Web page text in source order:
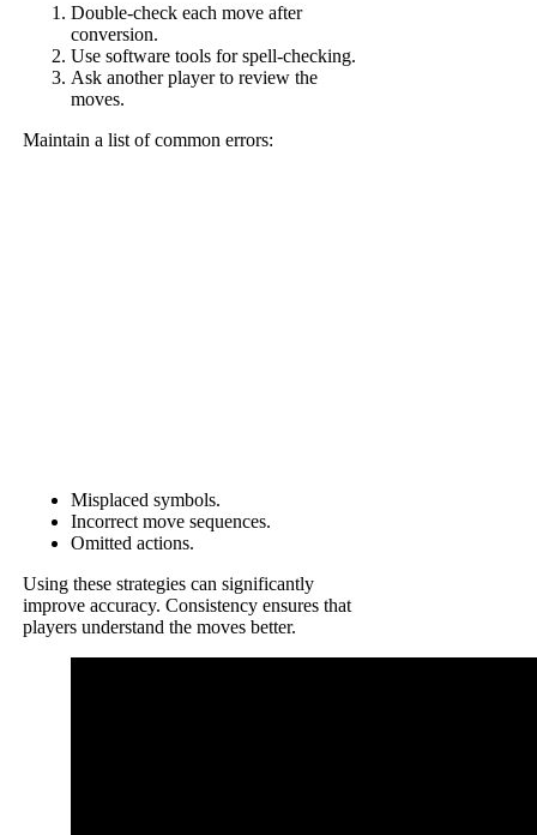
Double-check each move after
conversion.
Use software tools for spell-checking.
Ask another player to review the
moves.
Maintain a list of common errors:
Misplaced symbols.
Incorrect move sequences.
Omitted actions.
Using these strategies can significantly
improve accuracy. Consistency ensures that
players understand the moves better.